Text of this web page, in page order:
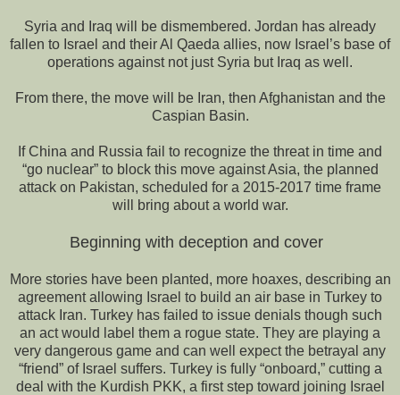
Syria and Iraq will be dismembered. Jordan has already
fallen to Israel and their Al Qaeda allies, now Israel’s base of
operations against not just Syria but Iraq as well.
From there, the move will be Iran, then Afghanistan and the
Caspian Basin.
If China and Russia fail to recognize the threat in time and
“go nuclear” to block this move against Asia, the planned
attack on Pakistan, scheduled for a 2015-2017 time frame
will bring about a world war.
Beginning with deception and cover
More stories have been planted, more hoaxes, describing an
agreement allowing Israel to build an air base in Turkey to
attack Iran. Turkey has failed to issue denials though such
an act would label them a rogue state. They are playing a
very dangerous game and can well expect the betrayal any
“friend” of Israel suffers. Turkey is fully “onboard,” cutting a
deal with the Kurdish PKK, a first step toward joining Israel